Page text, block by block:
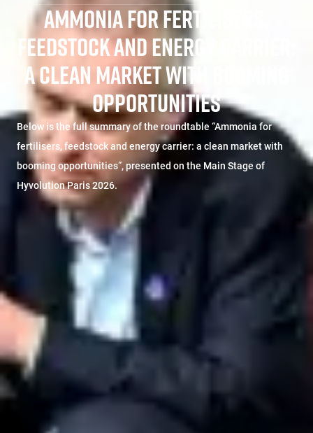
AMMONIA FOR FERTILISERS,
FEEDSTOCK AND ENERGY CARRIER:
A CLEAN MARKET WITH BOOMING
OPPORTUNITIES
Below is the full summary of the roundtable “Ammonia for
fertilisers, feedstock and energy carrier: a clean market with
booming opportunities”, presented on the Main Stage of
Hyvolution Paris 2026.